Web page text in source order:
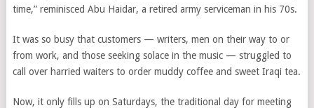
time,” reminisced Abu Haidar, a retired army serviceman in his 70s.
It was so busy that customers — writers, men on their way to or
from work, and those seeking solace in the music — struggled to
call over harried waiters to order muddy coffee and sweet Iraqi tea.
Now, it only fills up on Saturdays, the traditional day for meeting